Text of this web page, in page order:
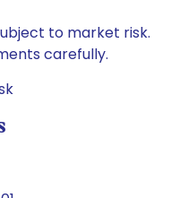
to market risk.
carefully.